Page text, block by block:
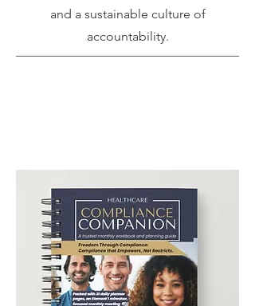
and a sustainable culture of
accountability.